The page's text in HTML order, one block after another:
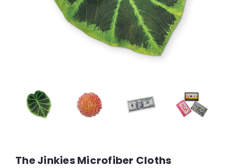
The Jinkies Microfiber Cloths